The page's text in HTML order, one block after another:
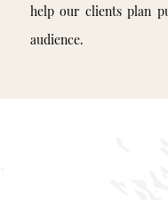
help our clients plan
audience.